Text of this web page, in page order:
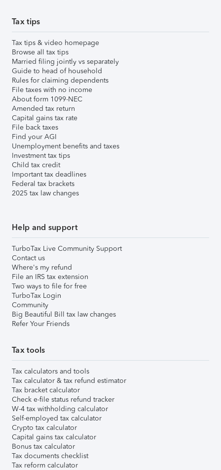
Tax tips
Tax tips & video homepage
Browse all tax tips
Married filing jointly vs separately
Guide to head of household
Rules for claiming dependents
File taxes with no income
About form 1099-NEC
Amended tax return
Capital gains tax rate
File back taxes
Find your AGI
Unemployment benefits and taxes
Investment tax tips
Child tax credit
Important tax deadlines
Federal tax brackets
2025 tax law changes
Help and support
TurboTax Live Community Support
Contact us
Where's my refund
File an IRS tax extension
Two ways to file for free
TurboTax Login
Community
Big Beautiful Bill tax law changes
Refer Your Friends
Tax tools
Tax calculators and tools
Tax calculator & tax refund estimator
Tax bracket calculator
Check e-file status refund tracker
W-4 tax withholding calculator
Self-employed tax calculator
Crypto tax calculator
Capital gains tax calculator
Bonus tax calculator
Tax documents checklist
Tax reform calculator